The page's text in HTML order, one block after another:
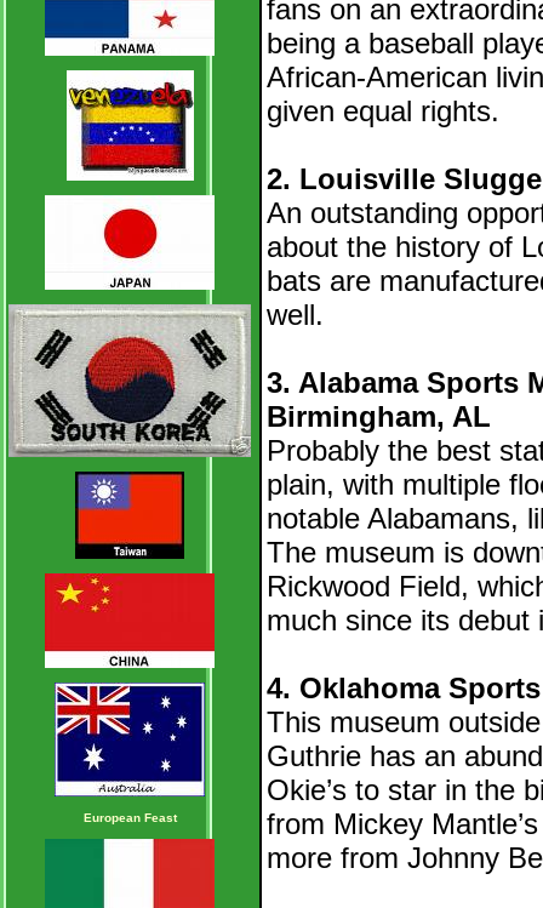
European Feast
fans on an
being a baseball
African-American
given equal rights.
2. Louisville
An outstanding
about the history of
bats are
well.
3. Alabama Sports
Birmingham, AL
Probably the best
plain, with multiple
notable Alabamans,
The museum is
Rickwood Field,
much since its debut
4. Oklahoma
This museum
Guthrie has an
Okie’s to star in the
from Mickey
more from Johnny